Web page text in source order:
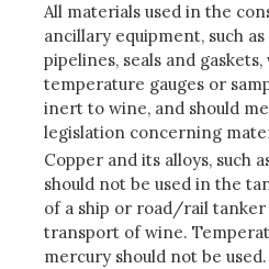
All materials used in the
ancillary equipment, such
pipelines, seals and
temperature gauges or
inert to wine, and should
legislation concerning
Copper and its alloys, such
should not be used in the
of a ship or road/rail
transport of wine.
mercury should not be